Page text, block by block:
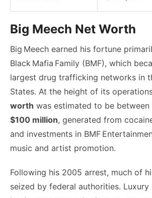
Big Meech Net Worth
Big Meech earned his fortune
Black Mafia Family (BMF), which
largest drug trafficking networks in
States. At the height of its
worth was estimated to be between
$100 million, generated from
and investments in BMF
music and artist promotion.
Following his 2005 arrest, much of
seized by federal authorities. Luxury